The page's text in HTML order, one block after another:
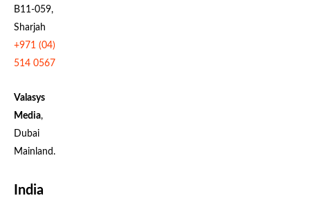
B11-059,
Sharjah
+971 (04)
514 0567
Valasys
Media,
Dubai
Mainland.
India